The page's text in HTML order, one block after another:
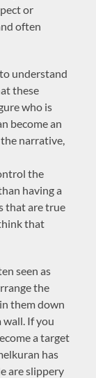
or
often
understand
these
who is
become an
narrative,
the
having a
that are true
that
seen as
the
them down
If you
a target
has
are slippery